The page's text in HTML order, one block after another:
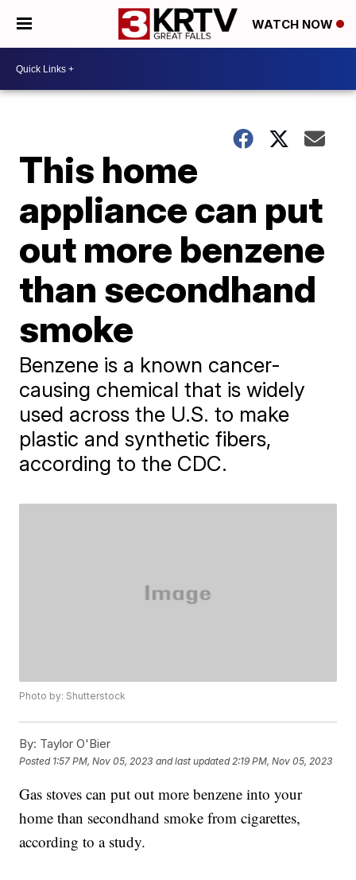
WATCH NOW
This home
appliance can put
out more benzene
than secondhand
smoke
​Benzene is a known cancer-
causing chemical that is widely
used across the U.S. to make
plastic and synthetic fibers,
according to the CDC.
Photo by: Shutterstock
By: Taylor O'Bier
Posted 1:57 PM, Nov 05, 2023 and last updated 2:19 PM, Nov 05, 2023
Gas stoves can put out more benzene into your
home than secondhand smoke from cigarettes,
according to a study.